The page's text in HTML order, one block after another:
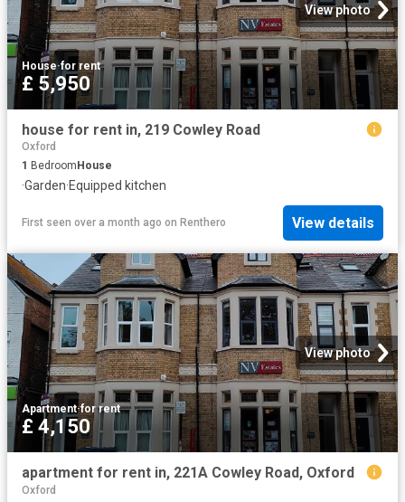
View photo
House·for rent
£ 5,950
house for rent in, 219 Cowley Road
Oxford
1 Bedroom House
·Garden·Equipped kitchen
First seen over a month ago on Renthero View details
View photo
Apartment·for rent
£ 4,150
apartment for rent in, 221A Cowley Road, Oxford
Oxford